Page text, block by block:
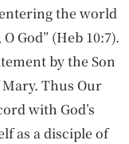
the world
God” (Heb 10:7).
by the Son
Thus Our
with God’s
as a disciple of